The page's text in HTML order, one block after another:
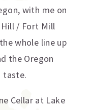
with me on
Hill / Fort Mill
whole line up
the Oregon
taste.
Cellar at Lake